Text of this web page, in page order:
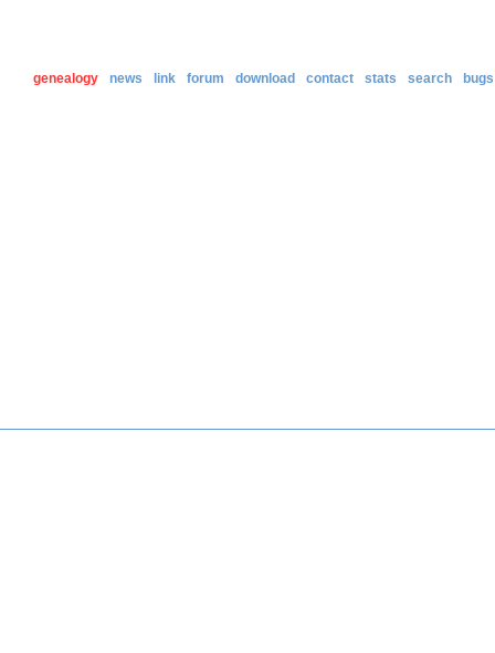
genealogy news link forum download contact stats search bugs